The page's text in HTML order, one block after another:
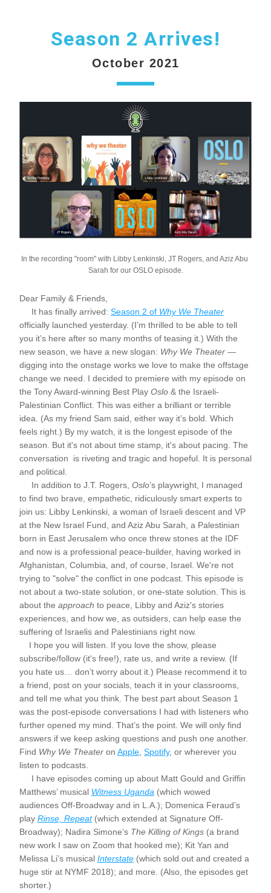
Season 2 Arrives!
October 2021
In the recording "room" with Libby Lenkinski, JT Rogers, and Aziz Abu
Sarah for our OSLO episode.
Dear Family & Friends,
It has finally arrived: Season 2 of Why We Theater
officially launched yesterday. (I’m thrilled to be able to tell
you it’s here after so many months of teasing it.) With the
new season, we have a new slogan: Why We Theater —
digging into the onstage works we love to make the offstage
change we need. I decided to premiere with my episode on
the Tony Award-winning Best Play Oslo & the Israeli-
Palestinian Conflict. This was either a brilliant or terrible
idea. (As my friend Sam said, either way it’s bold. Which
feels right.) By my watch, it is the longest episode of the
season. But it's not about time stamp, it's about pacing. The
conversation  is riveting and tragic and hopeful. It is personal
and political.
In addition to J.T. Rogers, Oslo’s playwright, I managed
to find two brave, empathetic, ridiculously smart experts to
join us: Libby Lenkinski, a woman of Israeli descent and VP
at the New Israel Fund, and Aziz Abu Sarah, a Palestinian
born in East Jerusalem who once threw stones at the IDF
and now is a professional peace-builder, having worked in
Afghanistan, Columbia, and, of course, Israel. We're not
trying to "solve" the conflict in one podcast. This episode is
not about a two-state solution, or one-state solution. This is
about the approach to peace, Libby and Aziz's stories
experiences, and how we, as outsiders, can help ease the
suffering of Israelis and Palestinians right now.
I hope you will listen. If you love the show, please
subscribe/follow (it's free!), rate us, and write a review. (If
you hate us… don’t worry about it.) Please recommend it to
a friend, post on your socials, teach it in your classrooms,
and tell me what you think. The best part about Season 1
was the post-episode conversations I had with listeners who
further opened my mind. That’s the point. We will only find
answers if we keep asking questions and push one another.
Find Why We Theater on Apple Spotify, or wherever you
listen to podcasts.
I have episodes coming up about Matt Gould and Griffin
Matthews’ musical Witness Uganda (which wowed
audiences Off-Broadway and in L.A.); Domenica Feraud’s
play Rinse, Repeat (which extended at Signature Off-
Broadway); Nadira Simone’s The Killing of Kings (a brand
new work I saw on Zoom that hooked me); Kit Yan and
Melissa Li’s musical Interstate (which sold out and created a
huge stir at NYMF 2018); and more. (Also, the episodes get
shorter.)